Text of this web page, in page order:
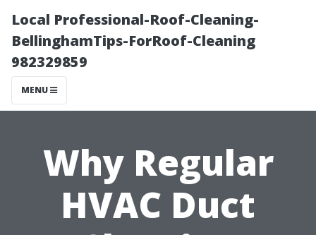
Local Professional-Roof-Cleaning-
BellinghamTips-ForRoof-Cleaning
982329859
MENU
Why Regular
HVAC Duct